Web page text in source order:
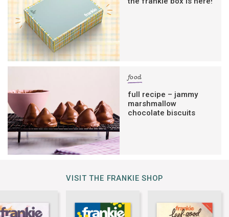
food
full recipe – jammy
marshmallow
chocolate biscuits
VISIT THE FRANKIE SHOP